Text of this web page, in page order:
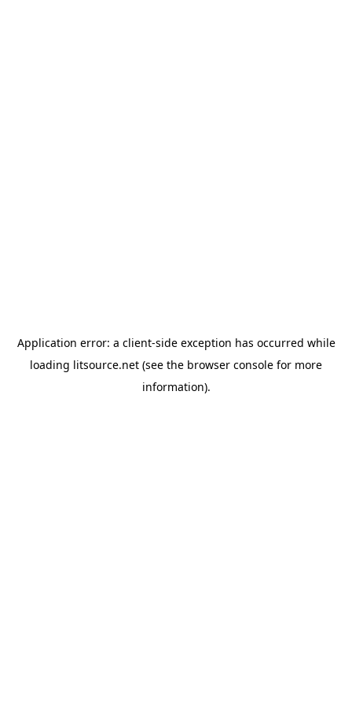
Application error: a client-side exception has occurred while
loading litsource.net (see the browser console for more
information).